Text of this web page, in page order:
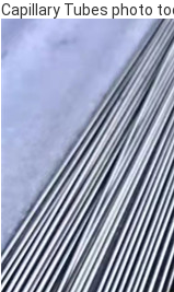
Capillary Tubes photo